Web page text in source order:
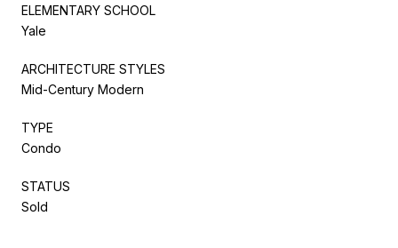
ELEMENTARY SCHOOL
Yale
ARCHITECTURE STYLES
Mid-Century Modern
TYPE
Condo
STATUS
Sold